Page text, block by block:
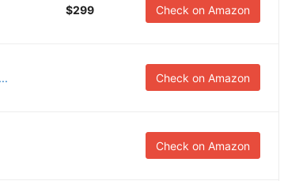
$299 Check on Amazon
Check on Amazon
Check on Amazon